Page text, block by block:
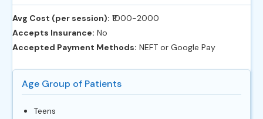
Avg Cost (per session): ‎₹1000-2000
Accepts Insurance: No
Accepted Payment Methods: NEFT or Google Pay
Age Group of Patients
Teens